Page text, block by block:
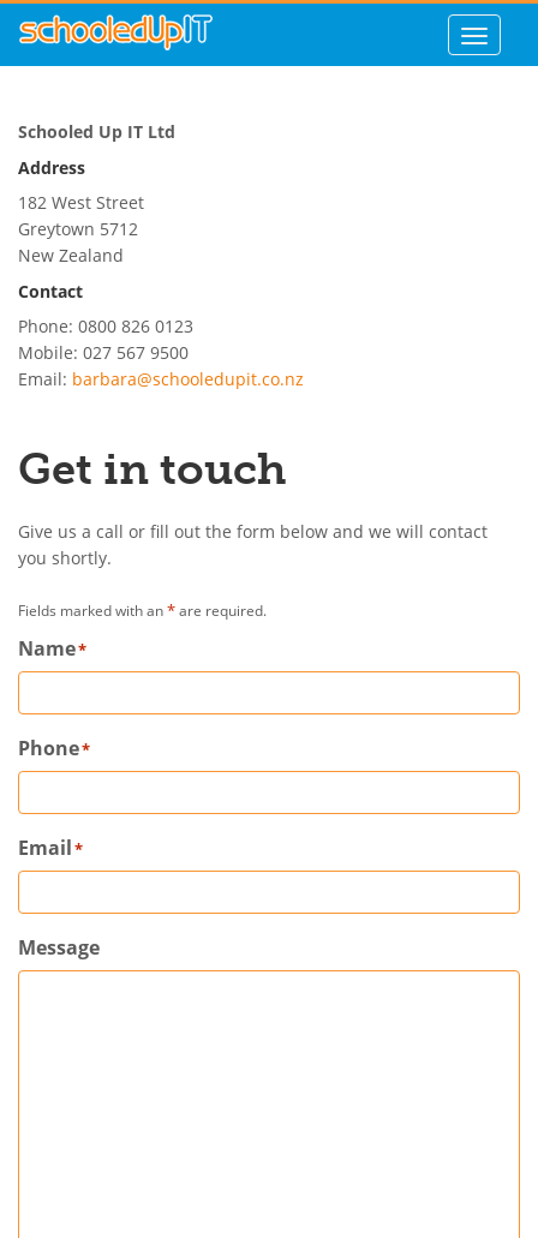
Schooled Up IT Ltd
Address
182 West Street
Greytown 5712
New Zealand
Contact
Phone: 0800 826 0123
Mobile: 027 567 9500
Email: barbara@schooledupit.co.nz
Get in touch
Give us a call or fill out the form below and we will contact
you shortly.
Fields marked with an*are required.
Name*
Phone*
Email*
Message